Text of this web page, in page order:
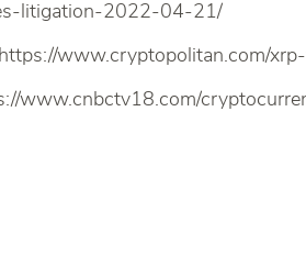
litigation-2022-04-21/
www.cryptopolitan.com/
www.cnbctv18.com/